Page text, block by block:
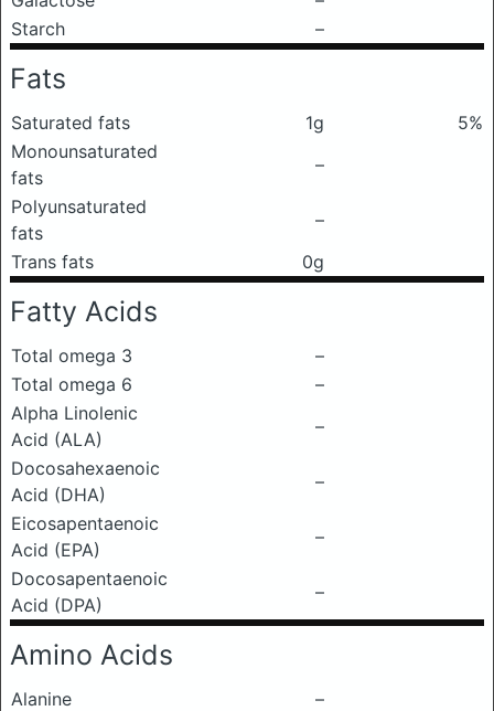
Starch
–
Fats
Saturated fats 1g
5%
Monounsaturated
fats
–
Polyunsaturated
fats
–
Trans fats
0g
Fatty Acids
Total omega 3
–
Total omega 6
–
Alpha Linolenic
Acid (ALA)
–
Docosahexaenoic
Acid (DHA)
–
Eicosapentaenoic
Acid (EPA)
–
Docosapentaenoic
Acid (DPA)
–
Amino Acids
Alanine
–